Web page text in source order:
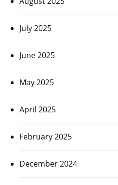
July 2025
June 2025
May 2025
April 2025
February 2025
December 2024